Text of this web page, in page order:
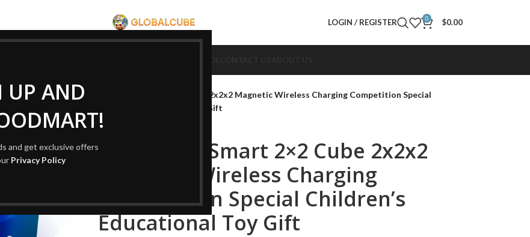
UP AND
and get exclusive offers
Privacy Policy
LOGIN / REGISTER 0 $0.00
GAN251 UI Smart 2×2 Cube 2x2x2 Magnetic Wireless Charging Competition Special
Children’s Educational Toy Gift
GAN251 UI Smart 2×2 Cube 2x2x2
Magnetic Wireless Charging
Competition Special Children’s
Educational Toy Gift